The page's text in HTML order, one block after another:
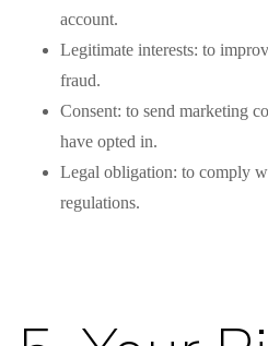
account.
Legitimate interests: to
fraud.
Consent: to send marketing
have opted in.
Legal obligation: to comply
regulations.